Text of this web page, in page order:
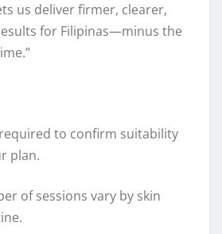
us deliver firmer, clearer,
for Filipinas—minus the
to confirm suitability
plan.
of sessions vary by skin